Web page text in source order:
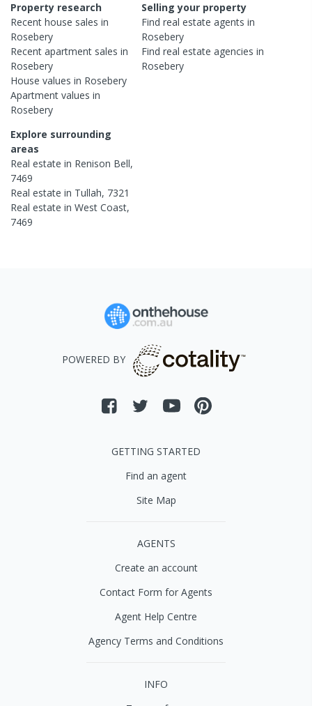
Property research
Recent house sales in
Rosebery
Recent apartment sales in
Rosebery
House values in Rosebery
Apartment values in
Rosebery
Selling your property
Find real estateagents in
Rosebery
Find real estateagencies in
Rosebery
Explore surrounding
areas
Real estate in Renison Bell,
7469
Real estate in Tullah, 7321
Real estate in West Coast,
7469
POWERED BY
GETTING STARTED
Find an agent
Site Map
AGENTS
Create an account
Contact Form for Agents
Agent Help Centre
Agency Terms and Conditions
INFO